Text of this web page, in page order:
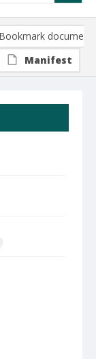
Bookmark document
Manifest